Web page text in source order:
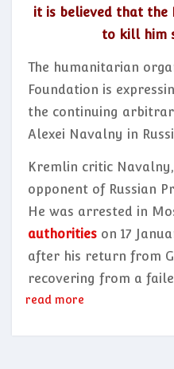
it is believed that the
to kill him
The humanitarian
Foundation is
the continuing
Alexei Navalny in
Kremlin critic
opponent of Russian
He was arrested in
authorities on 17
after his return from
recovering from a
read more